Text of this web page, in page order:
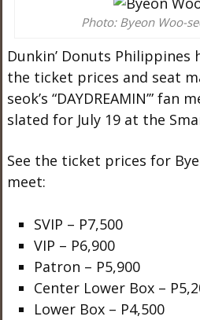
Photo: Byeon Woo-
Dunkin’ Donuts Philippines
the ticket prices and seat
seok’s “DAYDREAMIN’” fan
slated for July 19 at the
See the ticket prices for
meet:
SVIP – P7,500
VIP – P6,900
Patron – P5,900
Center Lower Box –
Lower Box – P4,500